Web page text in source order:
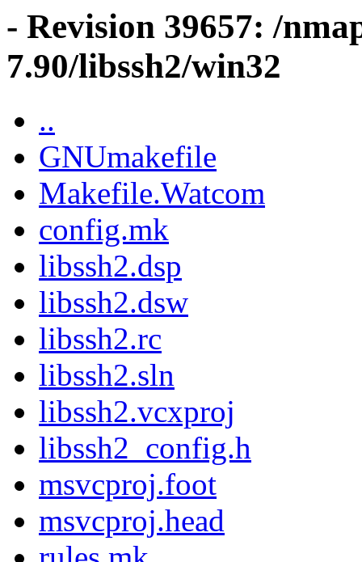
- Revision 39657: /
7.90/libssh2/win32
..
GNUmakefile
Makefile.Watcom
config.mk
libssh2.dsp
libssh2.dsw
libssh2.rc
libssh2.sln
libssh2.vcxproj
libssh2_config.h
msvcproj.foot
msvcproj.head